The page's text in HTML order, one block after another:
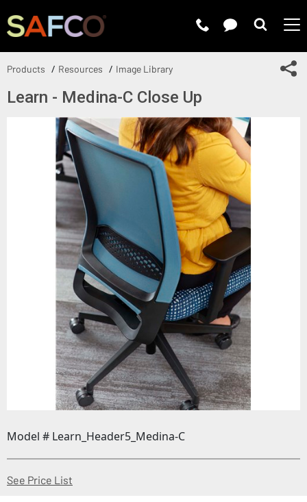
Products Resources Image Library
Learn - Medina-C Close Up
Model # Learn_Header5_Medina-C
See Price List